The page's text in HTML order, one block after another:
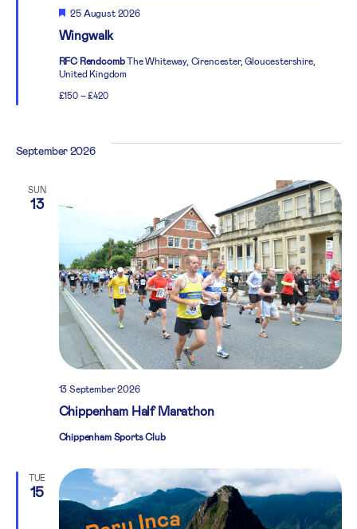
Wingwalk
Featured
25 August 2026
RFC RendcombThe Whiteway, Cirencester, Gloucestershire,
United Kingdom
£150 – £420
September 2026
SUN
13
Chippenham Half Marathon
13 September 2026
Chippenham Sports Club
TUE
15